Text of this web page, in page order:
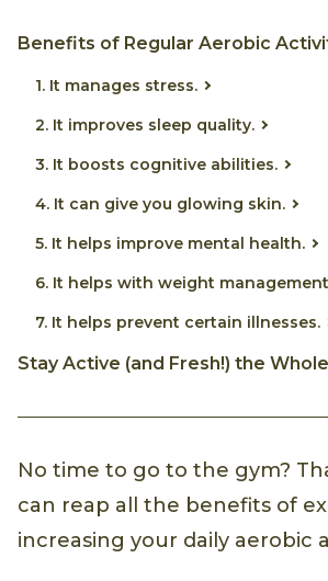
Benefits of Regular Aerobic
1. It manages stress.
2. It improves sleep quality.
3. It boosts cognitive abilities.
4. It can give you glowing skin.
5. It helps improve mental health.
6. It helps with weight
7. It helps prevent certain illnesses.
Stay Active (and Fresh!) the
No time to go to the gym?
can reap all the benefits of
increasing your daily aerobic